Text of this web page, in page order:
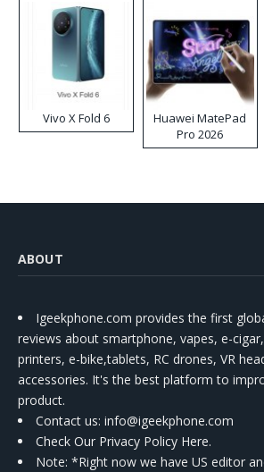
Vivo X Fold 6
Huawei MatePad
Pro 2026
ABOUT
Igeekphone.com provides the first
reviews about smartphone, vapes, e-
printers, e-bike,tablets, RC drones, VR
accessories. It's the best platform to
product.
Contact us: info@igeekphone.com
Check Our Privacy Policy Here.
Note: *Right now we have US editor